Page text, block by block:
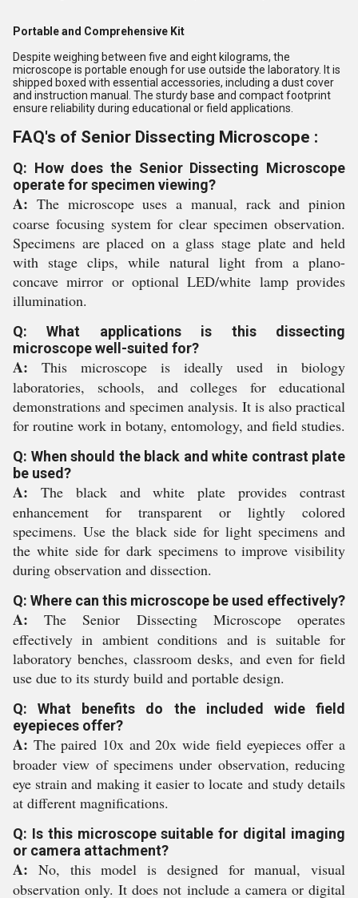
Portable and Comprehensive Kit
Despite weighing between five and eight kilograms, the
microscope is portable enough for use outside the laboratory. It is
shipped boxed with essential accessories, including a dust cover
and instruction manual. The sturdy base and compact footprint
ensure reliability during educational or field applications.
FAQ's of Senior Dissecting Microscope :
Q: How does the Senior Dissecting Microscope
operate for specimen viewing?
A: The microscope uses a manual, rack and pinion
coarse focusing system for clear specimen observation.
Specimens are placed on a glass stage plate and held
with stage clips, while natural light from a plano-
concave mirror or optional LED/white lamp provides
illumination.
Q: What applications is this dissecting
microscope well-suited for?
A: This microscope is ideally used in biology
laboratories, schools, and colleges for educational
demonstrations and specimen analysis. It is also practical
for routine work in botany, entomology, and field studies.
Q: When should the black and white contrast plate
be used?
A: The black and white plate provides contrast
enhancement for transparent or lightly colored
specimens. Use the black side for light specimens and
the white side for dark specimens to improve visibility
during observation and dissection.
Q: Where can this microscope be used effectively?
A: The Senior Dissecting Microscope operates
effectively in ambient conditions and is suitable for
laboratory benches, classroom desks, and even for field
use due to its sturdy build and portable design.
Q: What benefits do the included wide field
eyepieces offer?
A: The paired 10x and 20x wide field eyepieces offer a
broader view of specimens under observation, reducing
eye strain and making it easier to locate and study details
at different magnifications.
Q: Is this microscope suitable for digital imaging
or camera attachment?
A: No, this model is designed for manual, visual
observation only. It does not include a camera or digital